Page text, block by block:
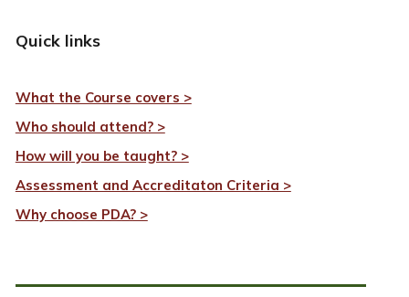
Quick links
What the Course covers >
Who should attend? >
How will you be taught? >
Assessment and Accreditaton Criteria >
Why choose PDA? >